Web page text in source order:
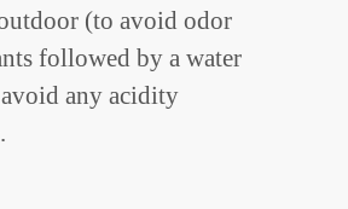
(to avoid odor
followed by a water
any acidity